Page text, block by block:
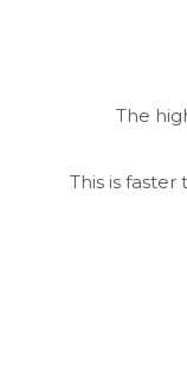
The
This is